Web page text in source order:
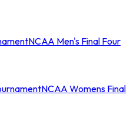
NCAA Men's Final Four
NCAA Womens Final